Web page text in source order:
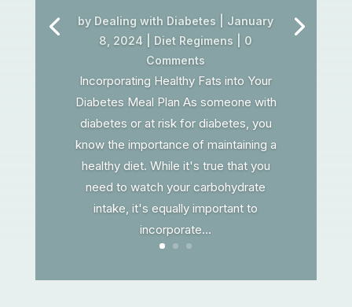
by Dealing with Diabetes
January
8, 2024
Diet Regimens | 0
Comments
Incorporating Healthy Fats into Your
Diabetes Meal Plan As someone with
diabetes or at risk for diabetes, you
know the importance of maintaining a
healthy diet. While it's true that you
need to watch your carbohydrate
intake, it's equally important to
incorporate...